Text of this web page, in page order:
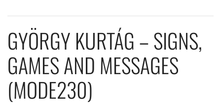
GYÖRGY KURTÁG – SIGNS,
GAMES AND MESSAGES
(MODE230)